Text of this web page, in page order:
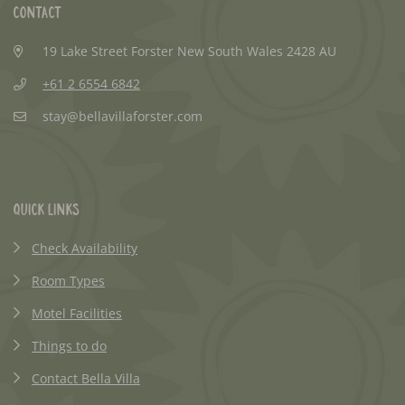
Contact
19 Lake Street Forster New South Wales 2428 AU
+61 2 6554 6842
stay@bellavillaforster.com
Quick Links
Check Availability
Room Types
Motel Facilities
Things to do
Contact Bella Villa